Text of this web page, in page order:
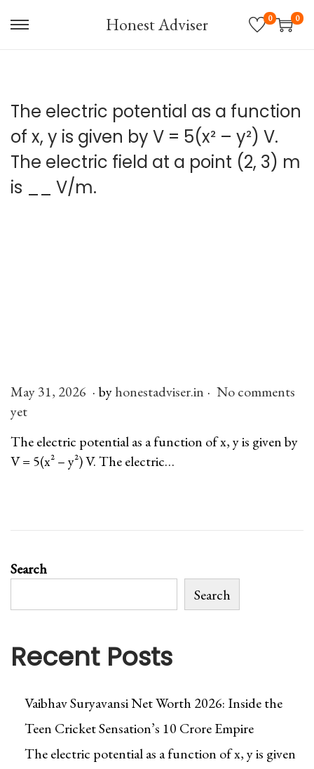
S
t
o
a
S
t
o
o
Honest Adviser 0 0
The electric potential as a function
of x, y is given by V = 5(x² – y²) V.
The electric field at a point (2, 3) m
is __ V/m.
P
o
t
e
May 31, 2026 M
3
1
. byhonestadviser.in . No comments
yet
The electric potential as a function of x, y is given by
V = 5(x² – y²) V. The electric…
Search
Search
Recent Posts
Vaibhav Suryavansi Net Worth 2026: Inside the
Teen Cricket Sensation’s ₹10 Crore Empire
The electric potential as a function of x, y is given